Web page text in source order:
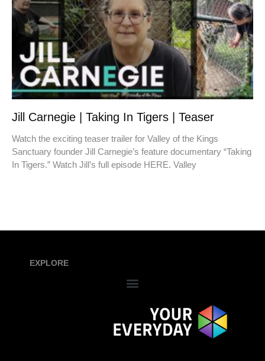
Jill Carnegie | Taking In Tigers | Teaser
Watch the exciting teaser trailer for Valley of the Kings
Sanctuary founder Jill Carnegie’s feature documentary “Taking
In Tigers.” Watch Jill’s full episode HERE. Valley
EXPLORE